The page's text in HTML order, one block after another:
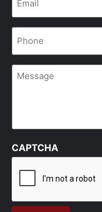
Phone
Message
CAPTCHA